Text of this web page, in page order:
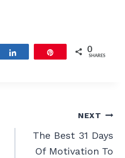
0
SHARES
NEXT
The Best 31 Days
Of Motivation To